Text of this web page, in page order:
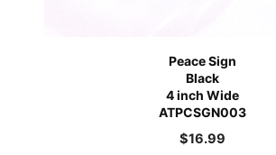
Peace Sign
Black
4 inch Wide
ATPCSGN003
$16.99